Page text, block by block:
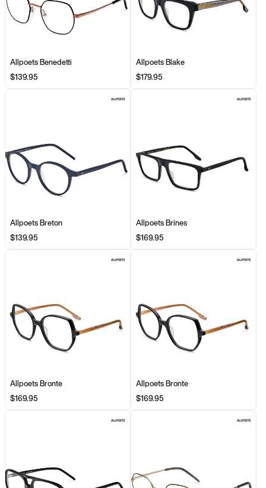
Allpoets Benedetti
$139.95
Allpoets Blake
$179.95
Allpoets Breton
$139.95
Allpoets Brines
$169.95
Allpoets Bronte
$169.95
Allpoets Bronte
$169.95